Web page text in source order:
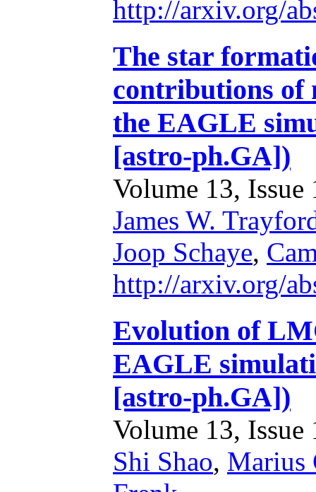
http://arxiv.org/
The star
contributions of
the EAGLE
[astro-ph.GA])
Volume 13,
James W.
Joop Schaye,
http://arxiv.org/
Evolution of
EAGLE
[astro-ph.GA])
Volume 13,
Shi Shao, Marius